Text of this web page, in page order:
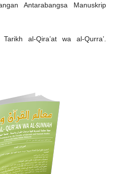
Antarabangsa Manuskrip
al-Qira’at wa al-Qurra’.